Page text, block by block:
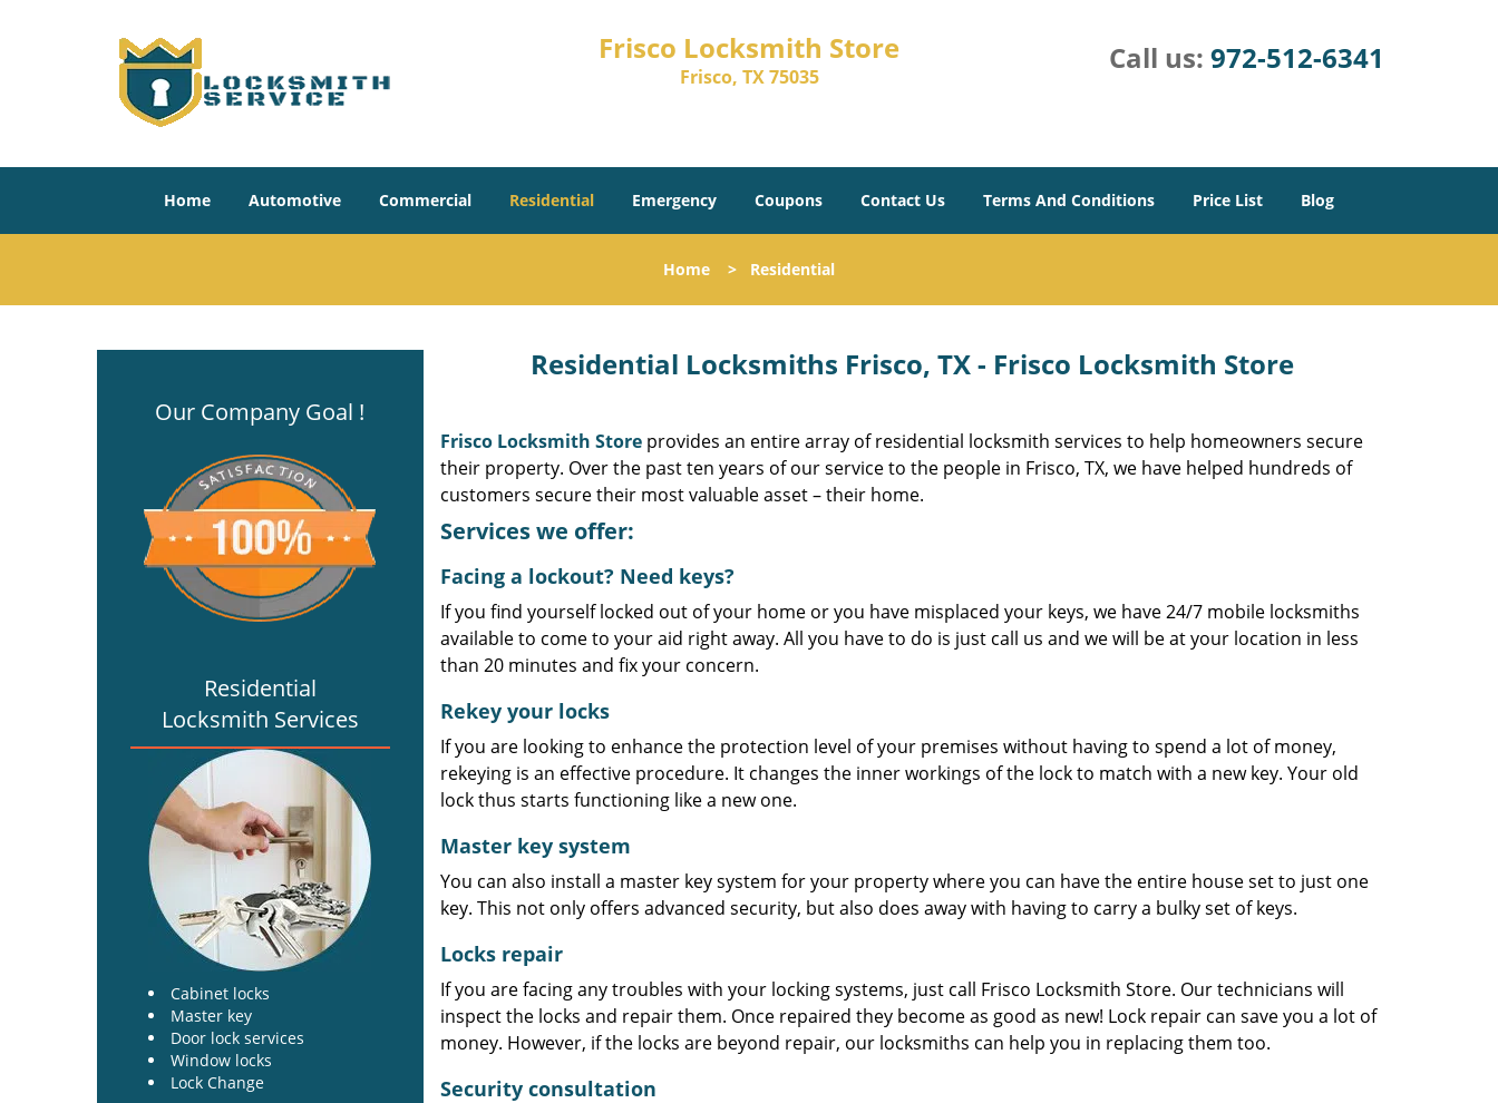
Frisco Locksmith Store
Frisco, TX 75035
Call us: 972-512-6341
Home Automotive Commercial Residential Emergency Coupons Contact Us Terms And Conditions Price List Blog
Home > Residential
Our Company Goal !
Residential
Locksmith Services
Cabinet locks
Master key
Door lock services
Window locks
Lock Change
Residential Locksmiths Frisco, TX - Frisco Locksmith Store
Frisco Locksmith Storeprovides an entire array of residential locksmith services to help homeowners secure
their property. Over the past ten years of our service to the people in Frisco, TX, we have helped hundreds of
customers secure their most valuable asset – their home.
Services we offer:
Facing a lockout? Need keys?
If you find yourself locked out of your home or you have misplaced your keys, we have 24/7 mobile locksmiths
available to come to your aid right away. All you have to do is just call us and we will be at your location in less
than 20 minutes and fix your concern.
Rekey your locks
If you are looking to enhance the protection level of your premises without having to spend a lot of money,
rekeying is an effective procedure. It changes the inner workings of the lock to match with a new key. Your old
lock thus starts functioning like a new one.
Master key system
You can also install a master key system for your property where you can have the entire house set to just one
key. This not only offers advanced security, but also does away with having to carry a bulky set of keys.
Locks repair
If you are facing any troubles with your locking systems, just call Frisco Locksmith Store. Our technicians will
inspect the locks and repair them. Once repaired they become as good as new! Lock repair can save you a lot of
money. However, if the locks are beyond repair, our locksmiths can help you in replacing them too.
Security consultation